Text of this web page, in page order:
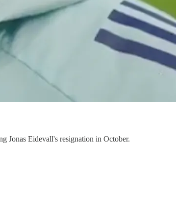
Jonas Eidevall's resignation in October.